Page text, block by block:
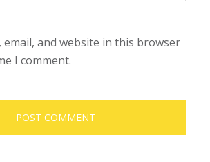
email, and website in this browser
I comment.